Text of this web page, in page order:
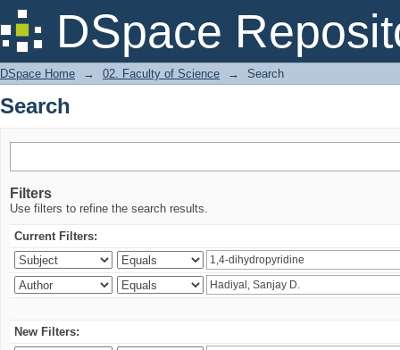
DSpace
Search
DSpace Home → 02. Faculty of Science → Search
Search
Filters
Use filters to refine the search results.
Current Filters:
New Filters: